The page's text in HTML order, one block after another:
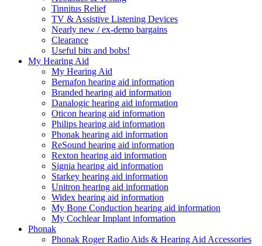
Tinnitus Relief
TV & Assistive Listening Devices
Nearly new / ex-demo bargains
Clearance
Useful bits and bobs!
My Hearing Aid
My Hearing Aid
Bernafon hearing aid information
Branded hearing aid information
Danalogic hearing aid information
Oticon hearing aid information
Philips hearing aid information
Phonak hearing aid information
ReSound hearing aid information
Rexton hearing aid information
Signia hearing aid information
Starkey hearing aid information
Unitron hearing aid information
Widex hearing aid information
My Bone Conduction hearing aid information
My Cochlear Implant information
Phonak
Phonak Roger Radio Aids & Hearing Aid Accessories